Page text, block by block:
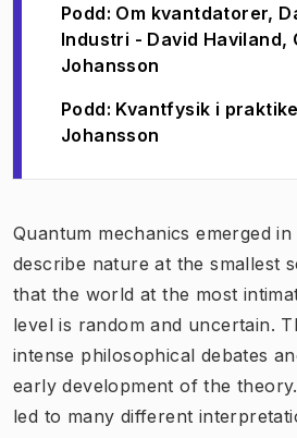
Podd: Om kvantdatorer,
Industri - David Haviland,
Johansson
( Opens in new tab)
Podd: Kvantfysik i
Johansson
(Opens in new tab
Quantum mechanics emerged
describe nature at the smallest
that the world at the most
level is random and uncertain.
intense philosophical debates
early development of the
led to many different